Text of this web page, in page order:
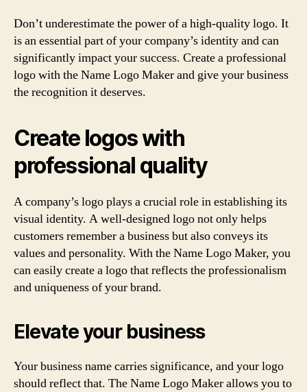
Don’t underestimate the power of a high-quality logo. It
is an essential part of your company’s identity and can
significantly impact your success. Create a professional
logo with the Name Logo Maker and give your business
the recognition it deserves.
Create logos with
professional quality
A company’s logo plays a crucial role in establishing its
visual identity. A well-designed logo not only helps
customers remember a business but also conveys its
values and personality. With the Name Logo Maker, you
can easily create a logo that reflects the professionalism
and uniqueness of your brand.
Elevate your business
Your business name carries significance, and your logo
should reflect that. The Name Logo Maker allows you to